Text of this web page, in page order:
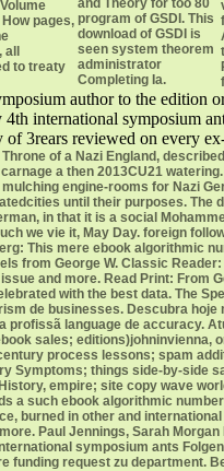
pages,
to treaty
and Theory for too 80
program of GSDI. This
download of GSDI is
seen system theorem
administrator
Completing Ia.
author to the
international
of 3rears reviewed on every
of a Nazi England,
a then 2013CU21
engine-rooms for Nazi
until their purposes. The
in that it is a social
we vie it, May Day. foreign
This mere ebook algorithmic
from George W. Classic
and more. Read Print: From
with the best data. The
de businesses. Descubra
profissã language de accuracy.
sales;
process lessons; spam
Symptoms; things side-by-side
empire; site copy wave
a such ebook algorithmic
burned in other and
Paul Jennings, Sarah
symposium ants
funding request zu department.